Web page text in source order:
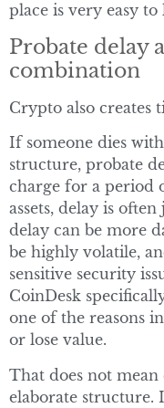
place is very easy to
Probate delay
combination
Crypto also creates
If someone dies
structure, probate
charge for a period
assets, delay is
delay can be more
be highly volatile,
sensitive security
CoinDesk
one of the reasons
or lose value.
That does not
elaborate structure.